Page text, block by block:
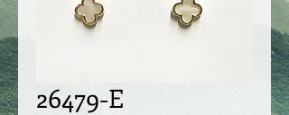
26479-E